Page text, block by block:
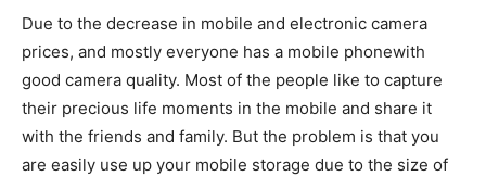
Due to the decrease in mobile and electronic camera
prices, and mostly everyone has a mobile phonewith
good camera quality. Most of the people like to capture
their precious life moments in the mobile and share it
with the friends and family. But the problem is that you
are easily use up your mobile storage due to the size of